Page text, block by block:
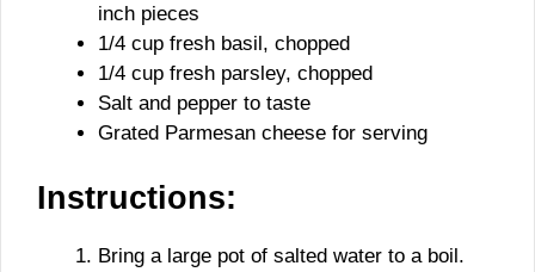
inch pieces
1/4 cup fresh basil, chopped
1/4 cup fresh parsley, chopped
Salt and pepper to taste
Grated Parmesan cheese for serving
Instructions:
Bring a large pot of salted water to a boil.